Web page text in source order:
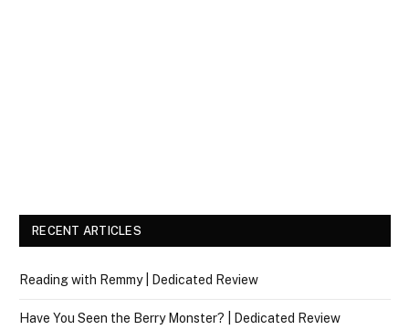
RECENT ARTICLES
Reading with Remmy | Dedicated Review
Have You Seen the Berry Monster? | Dedicated Review